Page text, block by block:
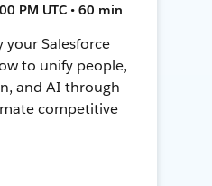
PM UTC • 60 min
your Salesforce
to unify people,
and AI through
competitive